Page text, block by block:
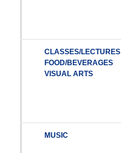
CLASSES/LECTURES
FOOD/BEVERAGES
VISUAL ARTS
MUSIC